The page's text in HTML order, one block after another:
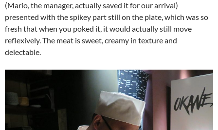
(Mario, the manager, actually saved it for our arrival)
presented with the spikey part still on the plate, which was so
fresh that when you poked it, it would actually still move
reflexively. The meat is sweet, creamy in texture and
delectable.